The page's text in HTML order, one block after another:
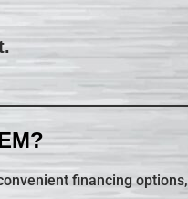
financing options,